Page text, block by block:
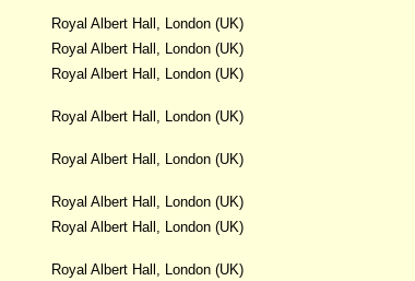
Royal Albert Hall, London (UK)
Royal Albert Hall, London (UK)
Royal Albert Hall, London (UK)
Royal Albert Hall, London (UK)
Royal Albert Hall, London (UK)
Royal Albert Hall, London (UK)
Royal Albert Hall, London (UK)
Royal Albert Hall, London (UK)